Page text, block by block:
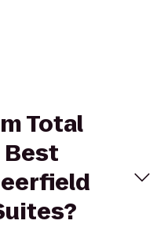
Total
Best